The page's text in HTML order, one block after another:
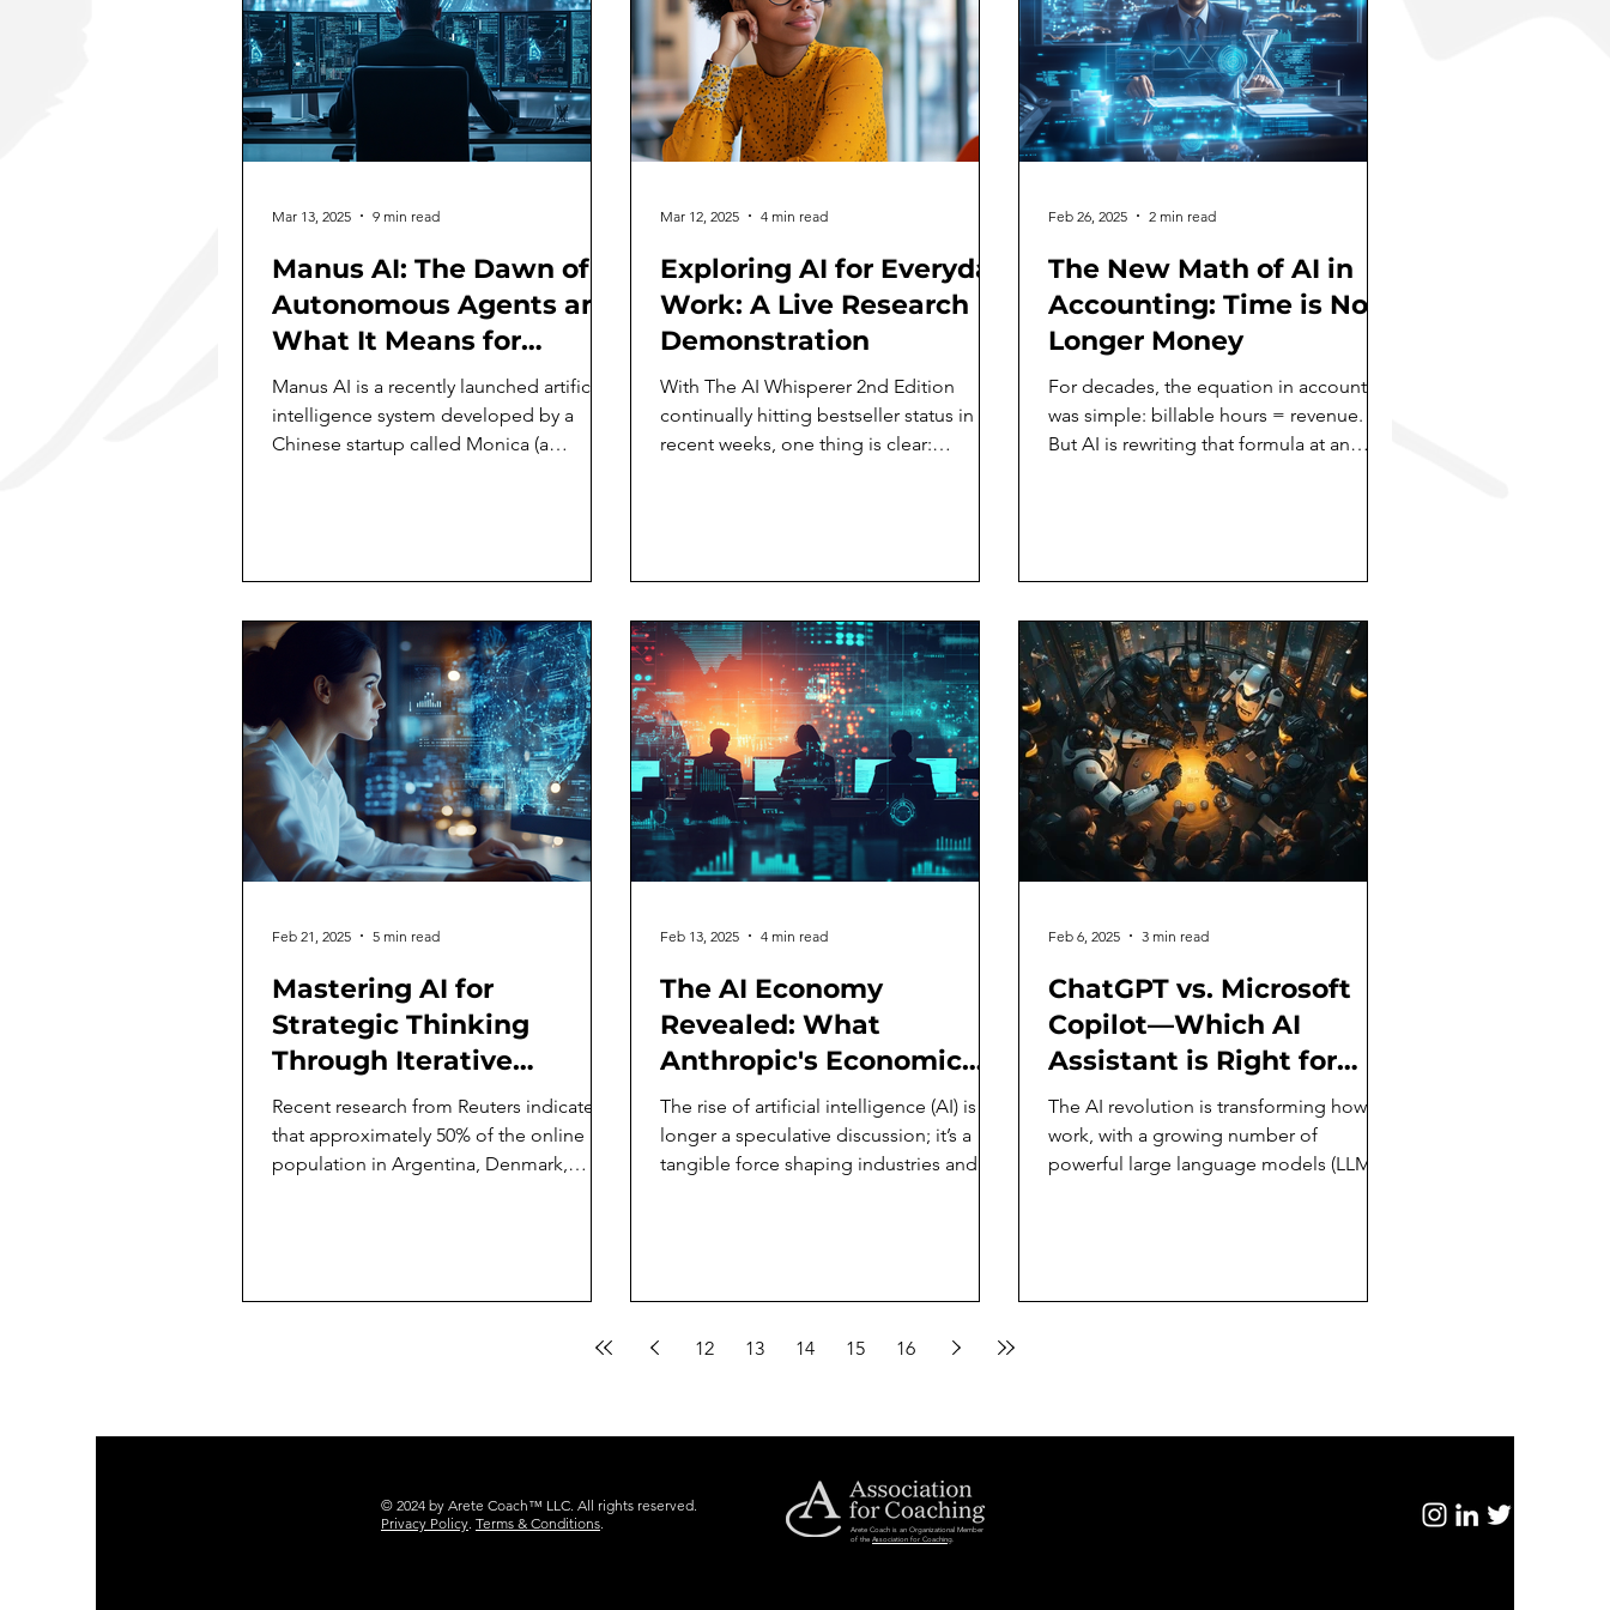
Manus AI: The Dawn of
Autonomous Agents and
What It Means for
Business
Manus AI is a recently launched artificial
intelligence system developed by a
Chinese startup called Monica (a
Mar 13, 2025 9 min read
Exploring AI for Everyday
Work: A Live Research
Demonstration
With The AI Whisperer 2nd Edition
continually hitting bestseller status in
recent weeks, one thing is clear:
Mar 12, 2025 4 min read
The New Math of AI in
Accounting: Time is No
Longer Money
For decades, the equation in accounting
was simple: billable hours = revenue.
But AI is rewriting that formula at an
Feb 26, 2025 2 min read
Mastering AI for
Strategic Thinking
Through Iterative
Prompting
Recent research from Reuters indicates
that approximately 50% of the online
population in Argentina, Denmark,
Feb 21, 2025 5 min read
The AI Economy
Revealed: What
Anthropic's Economic
Index Signals for
Business Leaders
The rise of artificial intelligence (AI) is no
longer a speculative discussion; it’s a
tangible force shaping industries and
Feb 13, 2025 4 min read
ChatGPT vs. Microsoft
Copilot—Which AI
Assistant is Right for
Your Business?
The AI revolution is transforming how we
work, with a growing number of
powerful large language models (LLMs)
Feb 6, 2025 3 min read
12 13 14 15 16
© 2024 by Arete Coach™ LLC. All rights reserved.
Privacy Policy. Terms & Conditions.
Arete Coach is an Organizational Member
of the Association for Coaching.